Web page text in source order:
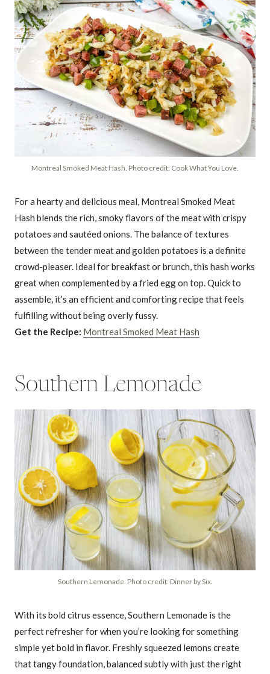
Montreal Smoked Meat Hash. Photo credit: Cook What You Love.
For a hearty and delicious meal, Montreal Smoked Meat
Hash blends the rich, smoky flavors of the meat with crispy
potatoes and sautéed onions. The balance of textures
between the tender meat and golden potatoes is a definite
crowd-pleaser. Ideal for breakfast or brunch, this hash works
great when complemented by a fried egg on top. Quick to
assemble, it’s an efficient and comforting recipe that feels
fulfilling without being overly fussy.
Get the Recipe: Montreal Smoked Meat Hash
Southern Lemonade
Southern Lemonade. Photo credit: Dinner by Six.
With its bold citrus essence, Southern Lemonade is the
perfect refresher for when you’re looking for something
simple yet bold in flavor. Freshly squeezed lemons create
that tangy foundation, balanced subtly with just the right